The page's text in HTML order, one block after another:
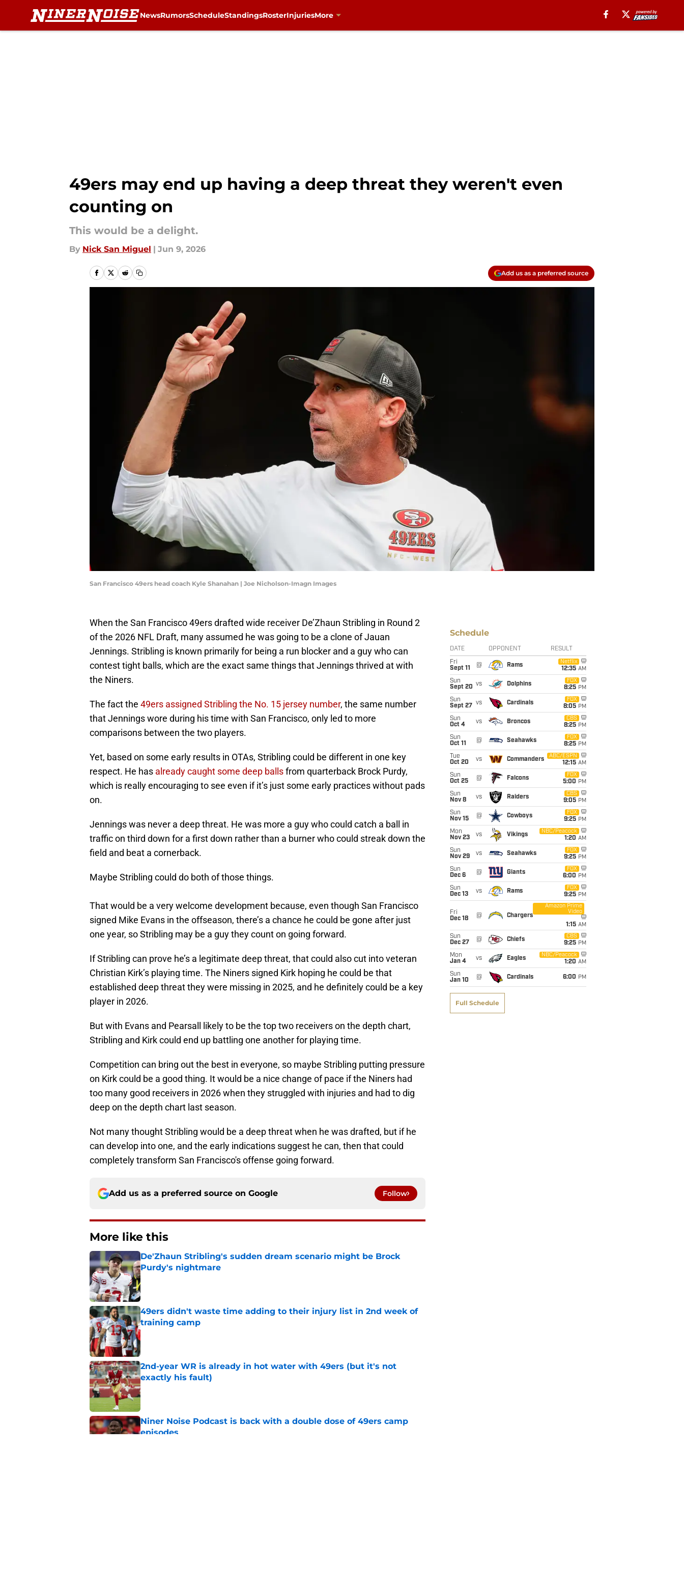
NewsRumorsScheduleStandingsRosterInjuriesMore
49ers may end up having a deep threat they weren't even
counting on
This would be a delight.
By Nick San Miguel | Jun 9, 2026
Add us as a preferred source
San Francisco 49ers head coach Kyle Shanahan | Joe Nicholson-Imagn Images
When the San Francisco 49ers drafted wide receiver De’Zhaun Stribling in Round 2
of the 2026 NFL Draft, many assumed he was going to be a clone of Jauan
Jennings. Stribling is known primarily for being a run blocker and a guy who can
contest tight balls, which are the exact same things that Jennings thrived at with
the Niners.
The fact the 49ers assigned Stribling the No. 15 jersey number, the same number
that Jennings wore during his time with San Francisco, only led to more
comparisons between the two players.
Yet, based on some early results in OTAs, Stribling could be different in one key
respect. He has already caught some deep ballsfrom quarterback Brock Purdy,
which is really encouraging to see even if it’s just some early practices without pads
on.
Jennings was never a deep threat. He was more a guy who could catch a ball in
traffic on third down for a first down rather than a burner who could streak down the
field and beat a cornerback.
Maybe Stribling could do both of those things.
That would be a very welcome development because, even though San Francisco
signed Mike Evans in the offseason, there’s a chance he could be gone after just
one year, so Stribling may be a guy they count on going forward.
If Stribling can prove he’s a legitimate deep threat, that could also cut into veteran
Christian Kirk’s playing time. The Niners signed Kirk hoping he could be that
established deep threat they were missing in 2025, and he definitely could be a key
player in 2026.
But with Evans and Pearsall likely to be the top two receivers on the depth chart,
Stribling and Kirk could end up battling one another for playing time.
Competition can bring out the best in everyone, so maybe Stribling putting pressure
on Kirk could be a good thing. It would be a nice change of pace if the Niners had
too many good receivers in 2026 when they struggled with injuries and had to dig
deep on the depth chart last season.
Not many thought Stribling would be a deep threat when he was drafted, but if he
can develop into one, and the early indications suggest he can, then that could
completely transform San Francisco's offense going forward.
Add us as a preferred source on Google Follow
More like this
De'Zhaun Stribling's sudden dream scenario might be Brock
Purdy's nightmare
Published by on Invalid Date
49ers didn't waste time adding to their injury list in 2nd week of
training camp
Published by on Invalid Date
2nd-year WR is already in hot water with 49ers (but it's not
exactly his fault)
Published by on Invalid Date
Niner Noise Podcast is back with a double dose of 49ers camp
episodes
Schedule
DATE OPPONENT RESULT
Fri
Sept 11
@ Rams
Netflix
12:35 AM
Sun
Sept 20 vs Dolphins
FOX
8:25 PM
Sun
Sept 27
vs Cardinals
FOX
8:05 PM
Sun
Oct 4
vs Broncos
CBS
8:25 PM
Sun
Oct 11
@ Seahawks
FOX
8:25 PM
Tue
Oct 20
vs Commanders
ABC/ESPN
12:15 AM
Sun
Oct 25
@ Falcons
FOX
5:00 PM
Sun
Nov 8
vs Raiders
CBS
9:05 PM
Sun
Nov 15
@ Cowboys
FOX
9:25 PM
Mon
Nov 23
vs Vikings
NBC/Peacock
1:20 AM
Sun
Nov 29
vs Seahawks
FOX
9:25 PM
Sun
Dec 6
@ Giants
FOX
6:00 PM
Sun
Dec 13
vs Rams
FOX
9:25 PM
Fri
Dec 18
@ Chargers
Amazon Prime
Video
1:15 AM
Sun
Dec 27
@ Chiefs
CBS
9:25 PM
Mon
Jan 4
vs Eagles
NBC/Peacock
1:20 AM
Sun
Jan 10
@ Cardinals 6:00 PM
Full Schedule